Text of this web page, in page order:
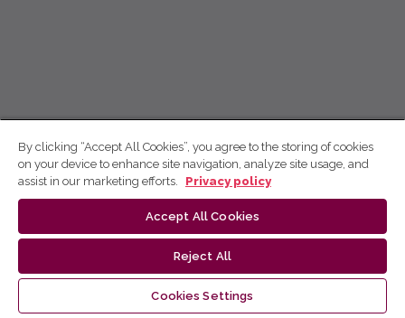
By clicking “Accept All Cookies”, you agree to the storing of cookies
on your device to enhance site navigation, analyze site usage, and
assist in our marketing efforts.
Privacy policy
Accept All Cookies
Reject All
Cookies Settings